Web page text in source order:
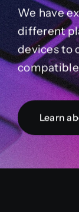
We have
different
devices to
Learn